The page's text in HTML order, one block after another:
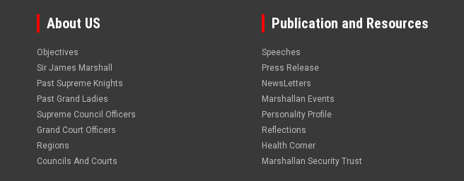
About US
Objectives
Sir James Marshall
Past Supreme Knights
Past Grand Ladies
Supreme Council Officers
Grand Court Officers
Regions
Councils And Courts
Publication and Resources
Speeches
Press Release
NewsLetters
Marshallan Events
Personality Profile
Reflections
Health Corner
Marshallan Security Trust